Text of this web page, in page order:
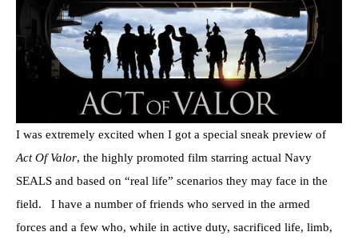
I was extremely excited when I got a special sneak preview of
Act Of Valor, the highly promoted film starring actual Navy
SEALS and based on “real life” scenarios they may face in the
field. I have a number of friends who served in the armed
forces and a few who, while in active duty, sacrificed life, limb,